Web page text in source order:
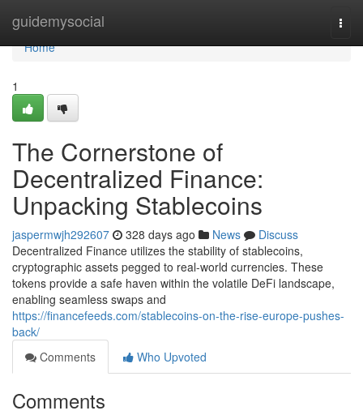
guidemysocial
Home
Home
1
The Cornerstone of
Decentralized Finance:
Unpacking Stablecoins
jaspermwjh292607 328 days ago News
Discuss
Decentralized Finance utilizes the stability of stablecoins,
cryptographic assets pegged to real-world currencies. These
tokens provide a safe haven within the volatile DeFi landscape,
enabling seamless swaps and
https://financefeeds.com/stablecoins-on-the-rise-europe-pushes-
back/
Comments
Who Upvoted
Comments